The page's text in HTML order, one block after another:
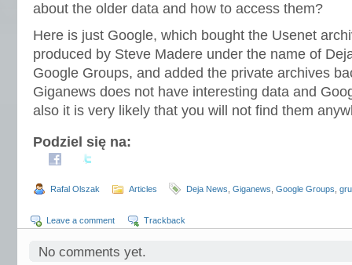
about the older data and how to access them?
Here is just Google, which bought the Usenet
produced by Steve Madere under the name of
Google Groups, and added the private archives
Giganews does not have interesting data and
also it is very likely that you will not find them
Podziel się na:
Rafal Olszak Articles Deja News Giganews Google Groups
Leave a comment Trackback
No comments yet.